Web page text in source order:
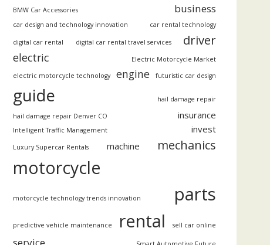
BMW Car Accessories
business
car design and technology innovation car rental technology
digital car rental digital car rental travel services driver
electric
Electric Motorcycle Market
electric motorcycle technology
engine futuristic car design
guide hail damage repair
hail damage repair Denver CO insurance
Intelligent Traffic Management invest
Luxury Supercar Rentals machine mechanics
motorcycle
motorcycle technology trends innovation parts
predictive vehicle maintenance rental sell car online
service